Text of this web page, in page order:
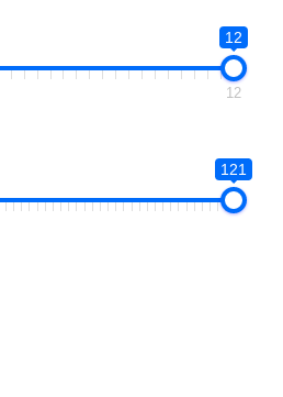
12
12
121